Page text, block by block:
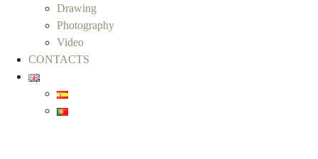
Drawing
Photography
Video
CONTACTS